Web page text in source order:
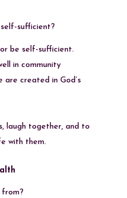
sufficient?
be self-sufficient.
in community
are created in God’s
laugh together, and to
with them.
from?